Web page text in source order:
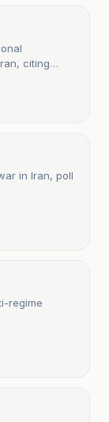
citing
in Iran, poll
regime